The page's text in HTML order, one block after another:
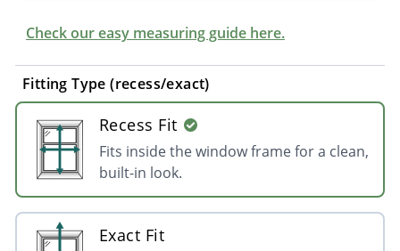
Check our easy measuring guide here.
Fitting Type (recess/exact)
Recess Fit
Fits inside the window frame for a clean,
built-in look.
Exact Fit